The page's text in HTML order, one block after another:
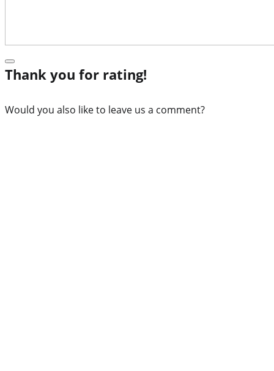
Thank you for rating!
Would you also like to leave us a comment?